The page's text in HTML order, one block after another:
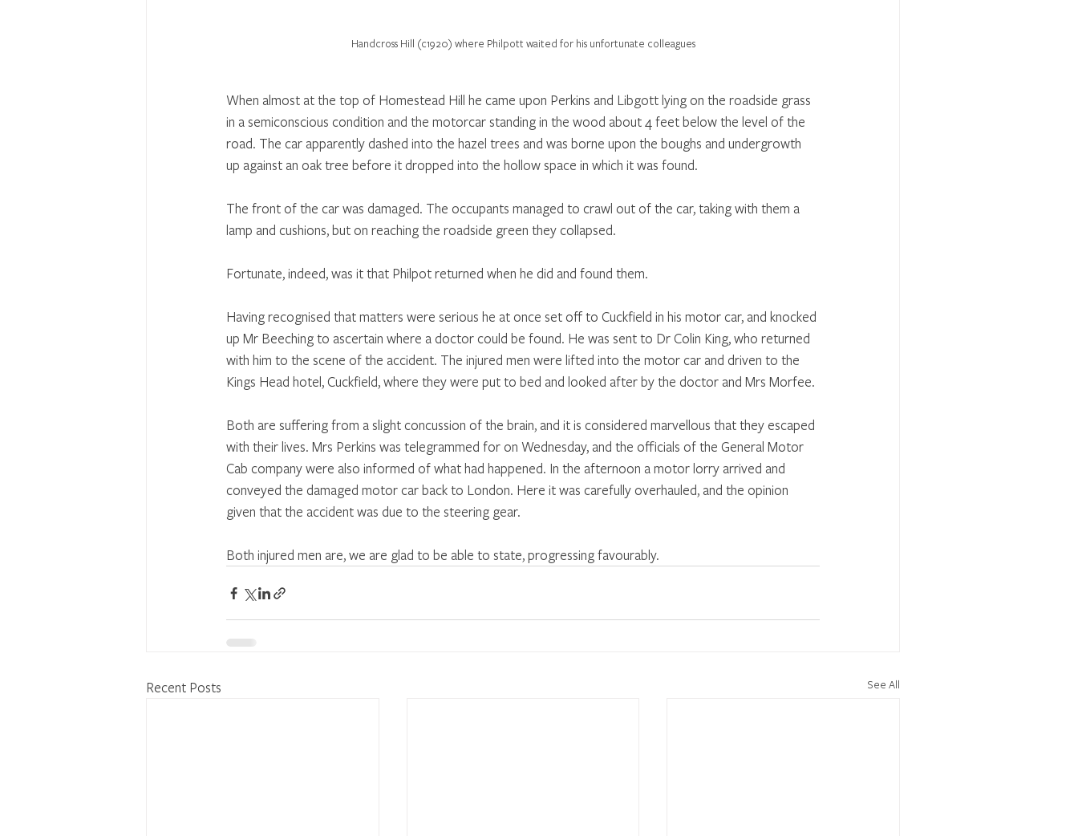
Handcross Hill (c1920) where Philpott waited for his unfortunate colleagues
When almost at the top of Homestead Hill he came upon Perkins and Libgott lying on the roadside grass
in a semiconscious condition and the motorcar standing in the wood about 4 feet below the level of the
road. The car apparently dashed into the hazel trees and was borne upon the boughs and undergrowth
up against an oak tree before it dropped into the hollow space in which it was found.
The front of the car was damaged. The occupants managed to crawl out of the car, taking with them a
lamp and cushions, but on reaching the roadside green they collapsed.
Fortunate, indeed, was it that Philpot returned when he did and found them.
Having recognised that matters were serious he at once set off to Cuckfield in his motor car, and knocked
up Mr Beeching to ascertain where a doctor could be found. He was sent to Dr Colin King, who returned
with him to the scene of the accident. The injured men were lifted into the motor car and driven to the
Kings Head hotel, Cuckfield, where they were put to bed and looked after by the doctor and Mrs Morfee.
Both are suffering from a slight concussion of the brain, and it is considered marvellous that they escaped
with their lives. Mrs Perkins was telegrammed for on Wednesday, and the officials of the General Motor
Cab company were also informed of what had happened. In the afternoon a motor lorry arrived and
conveyed the damaged motor car back to London. Here it was carefully overhauled, and the opinion
given that the accident was due to the steering gear.
Both injured men are, we are glad to be able to state, progressing favourably.
Recent Posts See All